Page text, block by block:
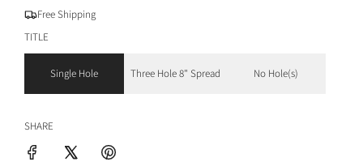
e
g
l
a
r
Free Shipping
TITLE
Single Hole Three Hole 8" Spread No Hole(s)
SHARE